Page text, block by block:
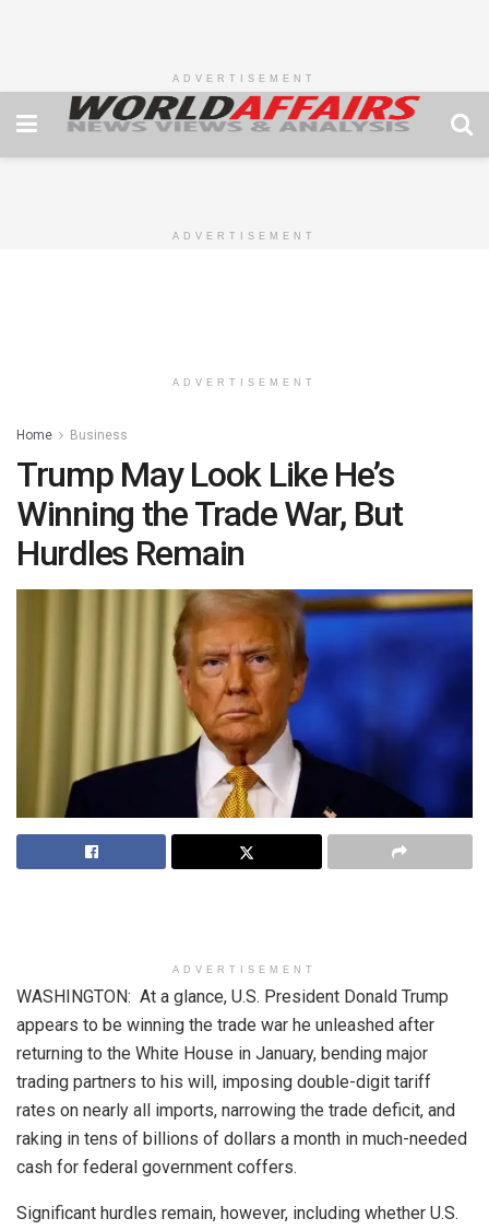
ADVERTISEMENT
ADVERTISEMENT
ADVERTISEMENT
Home Business
Trump May Look Like He’s
Winning the Trade War, But
Hurdles Remain
ADVERTISEMENT
WASHINGTON: At a glance, U.S. President Donald Trump
appears to be winning the trade war he unleashed after
returning to the White House in January, bending major
trading partners to his will, imposing double-digit tariff
rates on nearly all imports, narrowing the trade deficit, and
raking in tens of billions of dollars a month in much-needed
cash for federal government coffers.
Significant hurdles remain, however, including whether U.S.